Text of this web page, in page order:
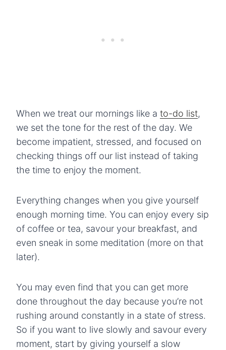
When we treat our mornings like a to-do list,
we set the tone for the rest of the day. We
become impatient, stressed, and focused on
checking things off our list instead of taking
the time to enjoy the moment.
Everything changes when you give yourself
enough morning time. You can enjoy every sip
of coffee or tea, savour your breakfast, and
even sneak in some meditation (more on that
later).
You may even find that you can get more
done throughout the day because you’re not
rushing around constantly in a state of stress.
So if you want to live slowly and savour every
moment, start by giving yourself a slow